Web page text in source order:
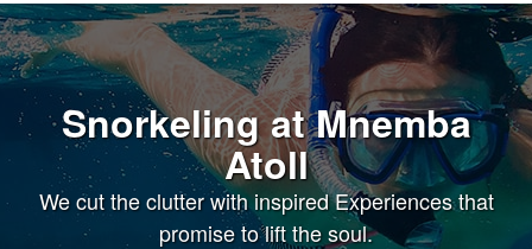
Snorkeling at Mnemba
Atoll
We cut the clutter with inspired Experiences that
promise to lift the soul.